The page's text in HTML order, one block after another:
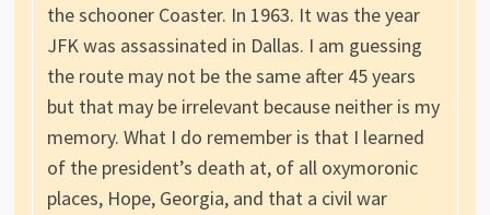
the schooner Coaster. In 1963. It was the year
JFK was assassinated in Dallas. I am guessing
the route may not be the same after 45 years
but that may be irrelevant because neither is my
memory. What I do remember is that I learned
of the president’s death at, of all oxymoronic
places, Hope, Georgia, and that a civil war